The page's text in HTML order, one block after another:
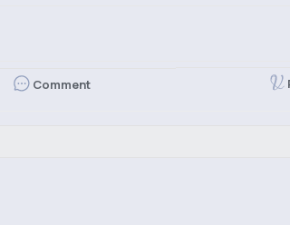
Comment